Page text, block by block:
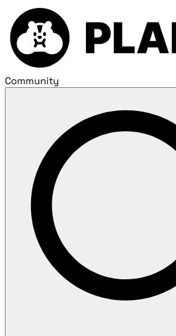
Community